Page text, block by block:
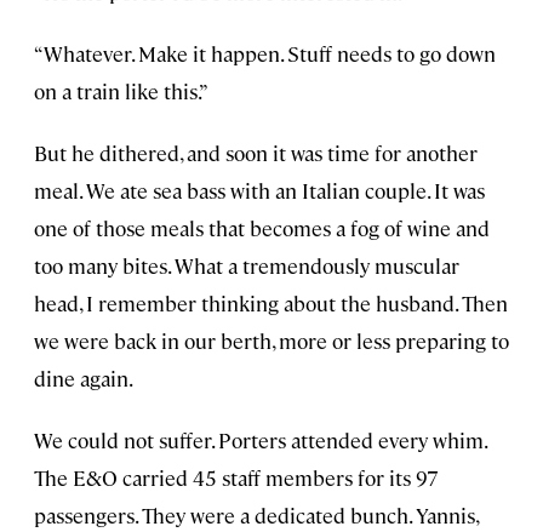
“Whatever. Make it happen. Stuff needs to go down
on a train like this.”
But he dithered, and soon it was time for another
meal. We ate sea bass with an Italian couple. It was
one of those meals that becomes a fog of wine and
too many bites. What a tremendously muscular
head, I remember thinking about the husband. Then
we were back in our berth, more or less preparing to
dine again.
We could not suffer. Porters attended every whim.
The E&O carried 45 staff members for its 97
passengers. They were a dedicated bunch. Yannis,